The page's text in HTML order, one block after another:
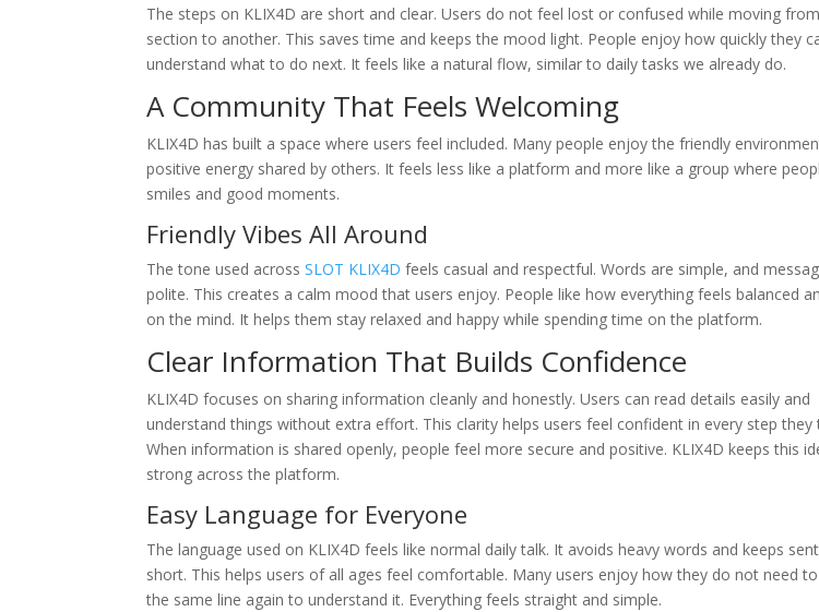
The steps on KLIX4D are short and clear. Users do not feel lost or confused while moving
section to another. This saves time and keeps the mood light. People enjoy how quickly they
understand what to do next. It feels like a natural flow, similar to daily tasks we already do.
A Community That Feels Welcoming
KLIX4D has built a space where users feel included. Many people enjoy the friendly
positive energy shared by others. It feels less like a platform and more like a group where
smiles and good moments.
Friendly Vibes All Around
The tone used acrossSLOT KLIX4D feels casual and respectful. Words are simple, and
polite. This creates a calm mood that users enjoy. People like how everything feels balanced
on the mind. It helps them stay relaxed and happy while spending time on the platform.
Clear Information That Builds Confidence
KLIX4D focuses on sharing information cleanly and honestly. Users can read details easily and
understand things without extra effort. This clarity helps users feel confident in every step they
When information is shared openly, people feel more secure and positive. KLIX4D keeps this
strong across the platform.
Easy Language for Everyone
The language used on KLIX4D feels like normal daily talk. It avoids heavy words and keeps
short. This helps users of all ages feel comfortable. Many users enjoy how they do not need
the same line again to understand it. Everything feels straight and simple.